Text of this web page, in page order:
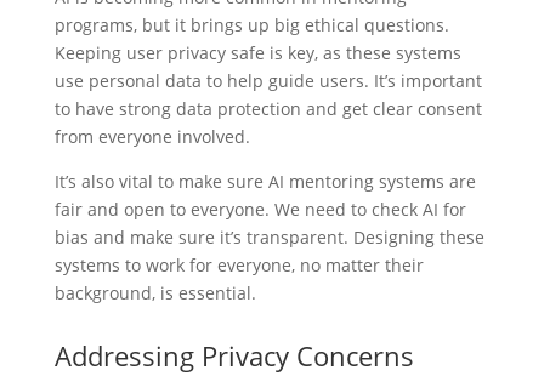
programs, but it brings up big ethical questions.
Keeping user privacy safe is key, as these systems
use personal data to help guide users. It’s important
to have strong data protection and get clear consent
from everyone involved.
It’s also vital to make sure AI mentoring systems are
fair and open to everyone. We need to check AI for
bias and make sure it’s transparent. Designing these
systems to work for everyone, no matter their
background, is essential.
Addressing Privacy Concerns